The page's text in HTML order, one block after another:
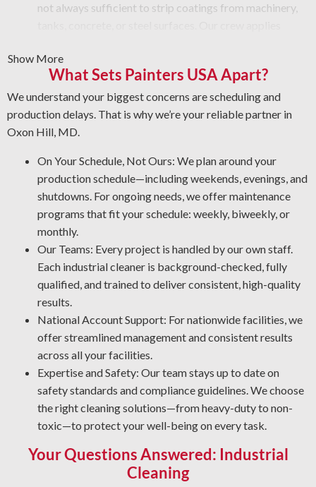
not always sufficient to strip coatings from machinery,
remove rust, grime, paint, or mineral deposits from
equipment surfaces.
Vandalism Cleaning Services: Get expert cleaning
services for vandalism that protect your surfaces.
Protective Coatings and Rust Clearing: As NACE-
protective coatings that prevent future oxidation.
Expert Degreasing: We use the proper degreasers for
each type of equipment and material, ensuring safety
against contaminants that lower efficiency and
performance.
Show More
What Sets Painters USA Apart?
We understand your biggest concerns are scheduling and
production delays. That is why we’re your reliable partner in
Oxon Hill, MD.
On Your Schedule, Not Ours: We plan around your
production schedule—including weekends, evenings, and
shutdowns. For ongoing needs, we offer maintenance
programs that fit your schedule: weekly, biweekly, or
monthly.
Our Teams: Every project is handled by our own staff.
Each industrial cleaner is background-checked, fully
qualified, and trained to deliver consistent, high-quality
results.
National Account Support: For nationwide facilities, we
offer streamlined management and consistent results
across all your facilities.
Expertise and Safety: Our team stays up to date on
safety standards and compliance guidelines. We choose
the right cleaning solutions—from heavy-duty to non-
toxic—to protect your well-being on every task.
Your Questions Answered: Industrial
Cleaning